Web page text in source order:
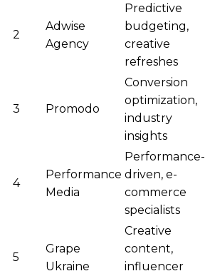
2
Adwise
Agency
Predictive
budgeting,
creative
refreshes
3 Promodo
Conversion
optimization,
industry
insights
4
Performance
Media
Performance-
driven, e-
commerce
specialists
5
Grape
Ukraine
Creative
content,
influencer